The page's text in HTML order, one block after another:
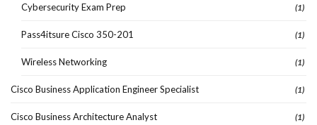
Cybersecurity Exam Prep (1)
Pass4itsure Cisco 350-201 (1)
Wireless Networking (1)
Cisco Business Application Engineer Specialist (1)
Cisco Business Architecture Analyst (1)